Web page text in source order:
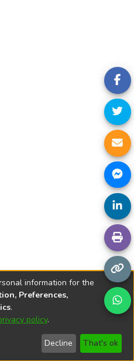
© 2002-2026
End User
Agreement
Send
Feedback
information for the
Preferences,
.
policy.
Decline That's ok